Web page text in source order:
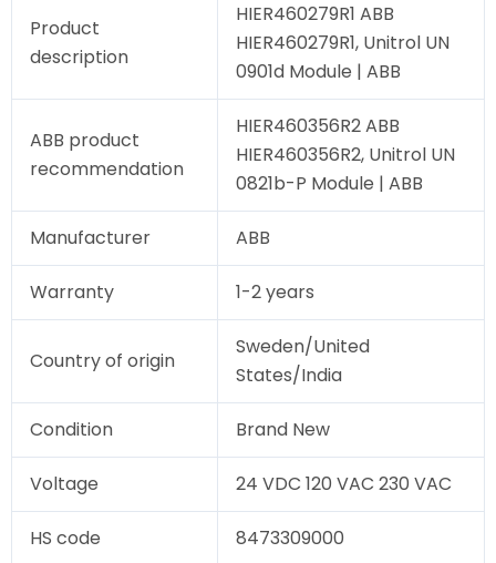
Product
description
HIER460279R1 ABB
HIER460279R1, Unitrol UN
0901d Module | ABB
ABB product
recommendation
HIER460356R2 ABB
HIER460356R2, Unitrol UN
0821b-P Module | ABB
Manufacturer ABB
Warranty 1-2 years
Country of origin
Sweden/United
States/India
Condition Brand New
Voltage 24 VDC 120 VAC 230 VAC
HS code 8473309000